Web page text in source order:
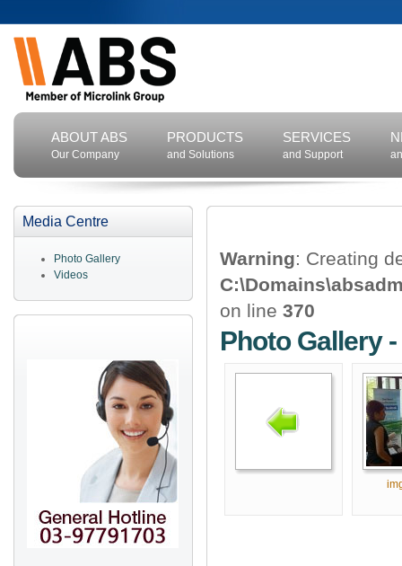
ABOUT ABS
Our Company
PRODUCTS
and Solutions
SERVICES
and Support
Warning: Creating
on line 370
Photo Gallery
Media Centre
Photo Gallery
Videos